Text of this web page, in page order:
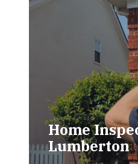
Home
Lumberton